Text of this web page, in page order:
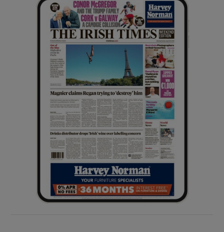
Show History sub sections
Show Sponsored sub sections